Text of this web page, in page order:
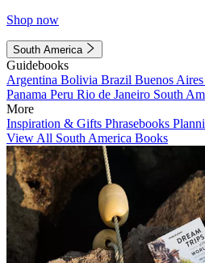
Shop now
South America
Guidebooks
Argentina Bolivia Brazil Buenos Aires
Panama Peru Rio de Janeiro South
More
Inspiration & Gifts Phrasebooks
View All South America Books